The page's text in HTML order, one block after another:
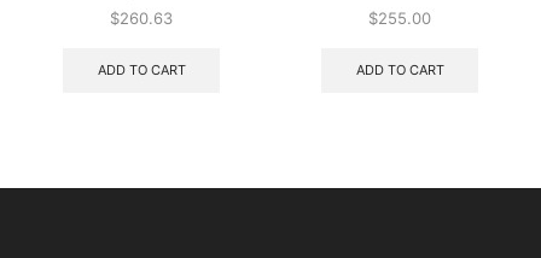
$260.63
ADD TO CART
$255.00
ADD TO CART